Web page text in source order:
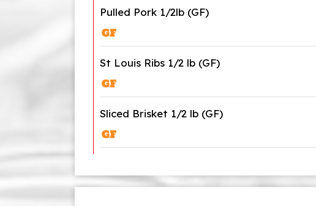
Pulled Pork 1/2lb (GF)
St Louis Ribs 1/2 lb (GF)
Sliced Brisket 1/2 lb (GF)